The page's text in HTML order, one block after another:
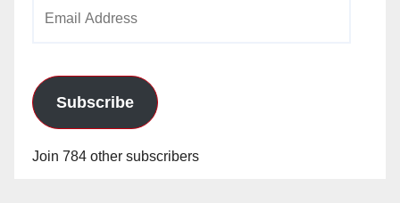
Subscribe
Join 784 other subscribers